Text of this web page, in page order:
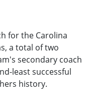
for the Carolina
a total of two
secondary coach
least successful
history.